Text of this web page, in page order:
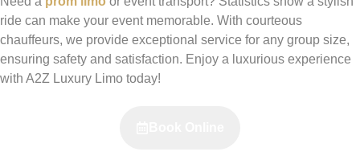
ride can make your event memorable. With courteous
chauffeurs, we provide exceptional service for any group size,
ensuring safety and satisfaction. Enjoy a luxurious experience
with A2Z Luxury Limo today!